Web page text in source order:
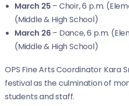
March 25 – Choir, 6 p.m.
(Middle & High School)
March 26– Dance, 6 p.m.
(Middle & High School)
OPS Fine Arts Coordinator Kara
festival as the culmination of
students and staff.